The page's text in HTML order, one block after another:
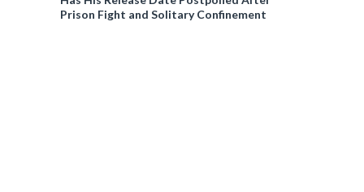
Prison Fight and Solitary Confinement